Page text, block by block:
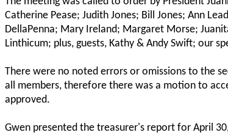
Catherine Pease; Judith Jones; Bill Jones; Ann
DellaPenna; Mary Ireland; Margaret Morse;
Linthicum; plus, guests, Kathy & Andy Swift; our
There were no noted errors or omissions to the
all members, therefore there was a motion to
approved.
Gwen presented the treasurer's report for April